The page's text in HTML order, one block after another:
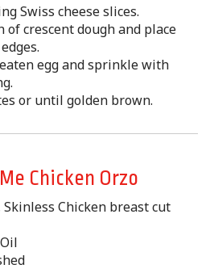
Swiss cheese slices.
of crescent dough and place
egg and sprinkle with
or until golden brown.
Chicken Orzo
Skinless Chicken breast cut